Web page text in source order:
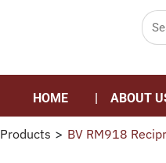
HOME ABOUT
Products > BV RM918